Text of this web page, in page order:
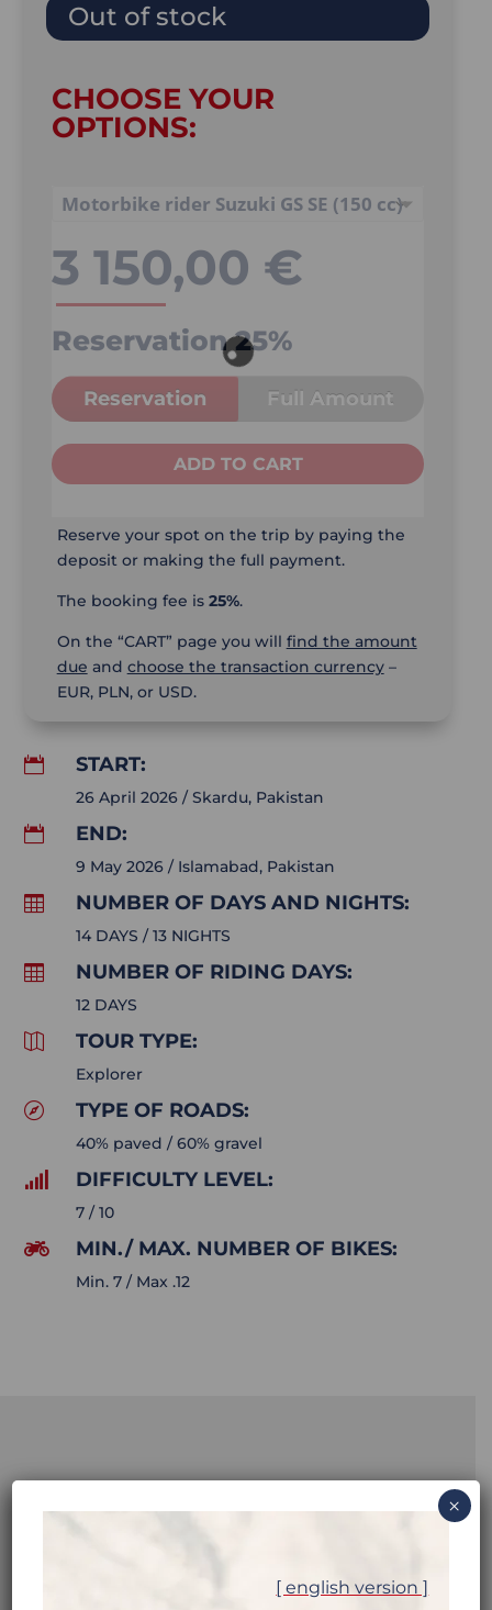
Out of stock
CHOOSE YOUR
OPTIONS:
3 150,00 €
Reservation25%
Reservation Full Amount
ADD TO CART
Reserve your spot on the trip by paying the
deposit or making the full payment.
The booking fee is 25%.
On the “CART” page you will find the amount
due and choose the transaction currency–
EUR, PLN, or USD.
 START:
26 April 2026 / Skardu, Pakistan

END:
9 May 2026 / Islamabad, Pakistan

NUMBER OF DAYS AND NIGHTS:
14 DAYS / 13 NIGHTS

NUMBER OF RIDING DAYS:
12 DAYS

TOUR TYPE:
Explorer

TYPE OF ROADS:
40% paved / 60% gravel

DIFFICULTY LEVEL:
7 / 10

MIN./ MAX. NUMBER OF BIKES:
Min. 7 / Max .12
NORTHERN
PAKISTAN:[ english version ]
×